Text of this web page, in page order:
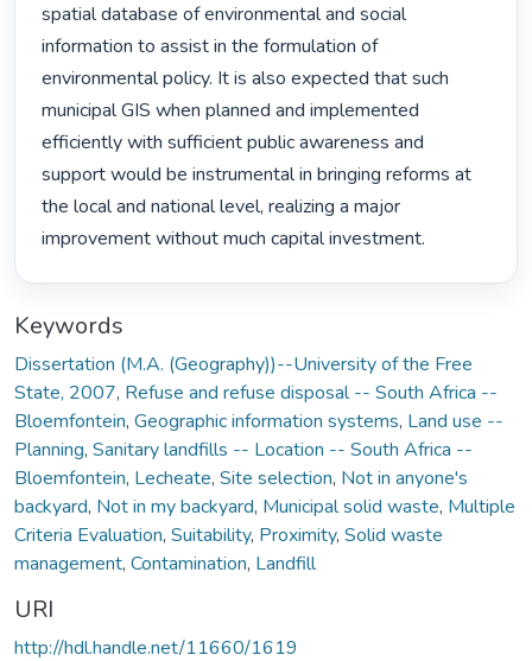
spatial database of environmental and social
information to assist in the formulation of
environmental policy. It is also expected that such
municipal GIS when planned and implemented
efficiently with sufficient public awareness and
support would be instrumental in bringing reforms at
the local and national level, realizing a major
improvement without much capital investment.
Keywords
Dissertation (M.A. (Geography))--University of the Free
State, 2007, Refuse and refuse disposal -- South Africa --
Bloemfontein, Geographic information systems, Land use --
Planning, Sanitary landfills -- Location -- South Africa --
Bloemfontein, Lecheate, Site selection, Not in anyone's
backyard, Not in my backyard, Municipal solid waste, Multiple
Criteria Evaluation, Suitability, Proximity, Solid waste
management, Contamination, Landfill
URI
http://hdl.handle.net/11660/1619